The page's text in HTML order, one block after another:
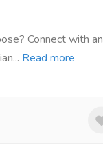
Connect with an
Read more